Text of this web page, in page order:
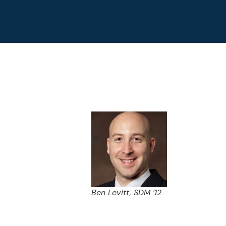
Ben Levitt, SDM ’12